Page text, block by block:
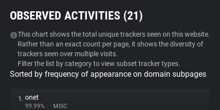
Tracker & Ad Blocker
WhoTracks.Me
Privacy Digest
OBSERVED ACTIVITIES (21)
This chart shows the total unique trackers seen on this website.
Rather than an exact count per page, it shows the diversity of
trackers seen over multiple visits.
Filter the list by category to view subset tracker types.
Sorted by frequency of appearance on domain subpages
1. onet
99.99% • • MISC